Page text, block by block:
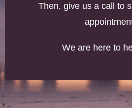
Then, give us a call to
We are here to